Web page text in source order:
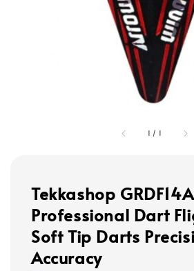
1 / 1
Tekkashop
Professional Dart
Soft Tip Darts
Accuracy